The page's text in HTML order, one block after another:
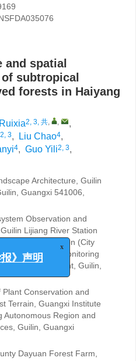
spatial
subtropical
forests in Haiyang
2, 3, 共, ,
,
2, 3, Liu Chao4,
4, Guo Yili2, 3,
Architecture, Guilin
Guangxi 541006,
Observation and
Lijiang River Station
Urban Station (City
Monitoring
and Environment, Guilin,
Conservation and
Terrain, Guangxi Institute
Autonomous Region and
Guilin, Guangxi
Dayuan Forest Farm,
x